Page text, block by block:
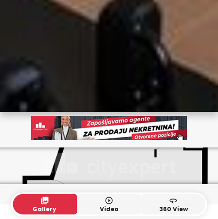
collections
Gallery
play_circle_outline
Video
360
360 View